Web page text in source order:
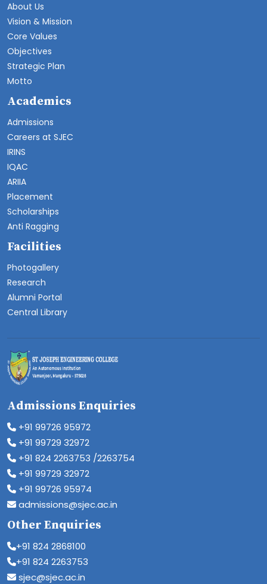
About Us
Vision & Mission
Core Values
Objectives
Strategic Plan
Motto
Academics
Admissions
Careers at SJEC
IRINS
IQAC
ARIIA
Placement
Scholarships
Anti Ragging
Facilities
Photogallery
Research
Alumni Portal
Central Library
Admissions Enquiries
+91 99726 95972
+91 99729 32972
+91 824 2263753 /2263754
+91 99729 32972
+91 99726 95974
admissions@sjec.ac.in
Other Enquiries
+91 824 2868100
+91 824 2263753
sjec@sjec.ac.in